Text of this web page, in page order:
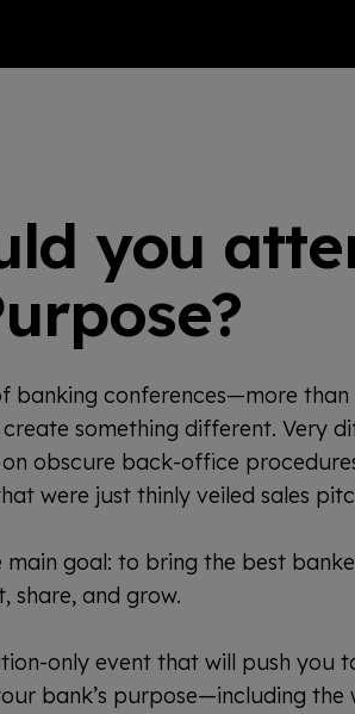
you
banking conferences—more than
something different. Very
on obscure back-office
were just thinly veiled sales
main goal: to bring the best
share, and grow.
only event that will push you
bank’s purpose—including the